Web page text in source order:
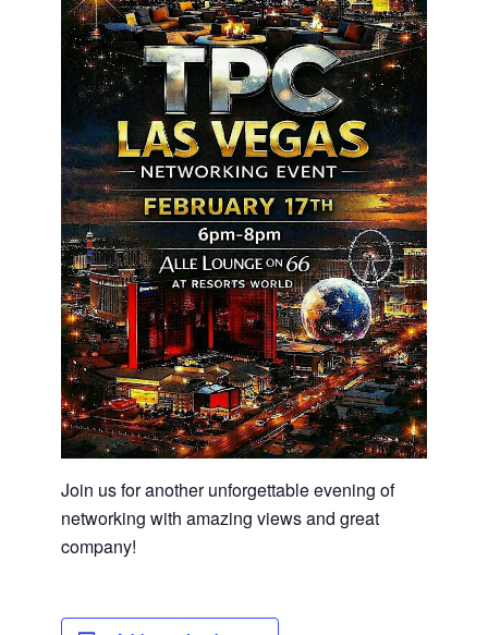
Join us for another unforgettable evening of
networking with amazing views and great
company!